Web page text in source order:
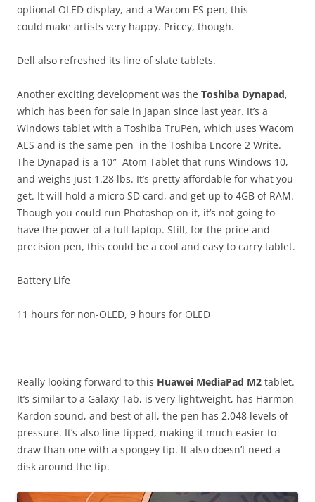
optional OLED display, and a Wacom ES pen, this
could make artists very happy. Pricey, though.
Dell also refreshed its line of slate tablets.
Another exciting development was the Toshiba Dynapad,
which has been for sale in Japan since last year. It’s a
Windows tablet with a Toshiba TruPen, which uses Wacom
AES and is the same pen in the Toshiba Encore 2 Write.
The Dynapad is a 10″ Atom Tablet that runs Windows 10,
and weighs just 1.28 lbs. It’s pretty affordable for what you
get. It will hold a micro SD card, and get up to 4GB of RAM.
Though you could run Photoshop on it, it’s not going to
have the power of a full laptop. Still, for the price and
precision pen, this could be a cool and easy to carry tablet.
Battery Life
11 hours for non-OLED, 9 hours for OLED
Really looking forward to this Huawei MediaPad M2 tablet.
It’s similar to a Galaxy Tab, is very lightweight, has Harmon
Kardon sound, and best of all, the pen has 2,048 levels of
pressure. It’s also fine-tipped, making it much easier to
draw than one with a spongey tip. It also doesn’t need a
disk around the tip.